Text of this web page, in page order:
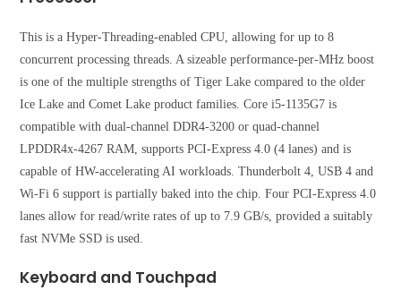
This is a Hyper-Threading-enabled CPU, allowing for up to 8
concurrent processing threads. A sizeable performance-per-MHz boost
is one of the multiple strengths of Tiger Lake compared to the older
Ice Lake and Comet Lake product families. Core i5-1135G7 is
compatible with dual-channel DDR4-3200 or quad-channel
LPDDR4x-4267 RAM, supports PCI-Express 4.0 (4 lanes) and is
capable of HW-accelerating AI workloads. Thunderbolt 4, USB 4 and
Wi-Fi 6 support is partially baked into the chip. Four PCI-Express 4.0
lanes allow for read/write rates of up to 7.9 GB/s, provided a suitably
fast NVMe SSD is used.
Keyboard and Touchpad